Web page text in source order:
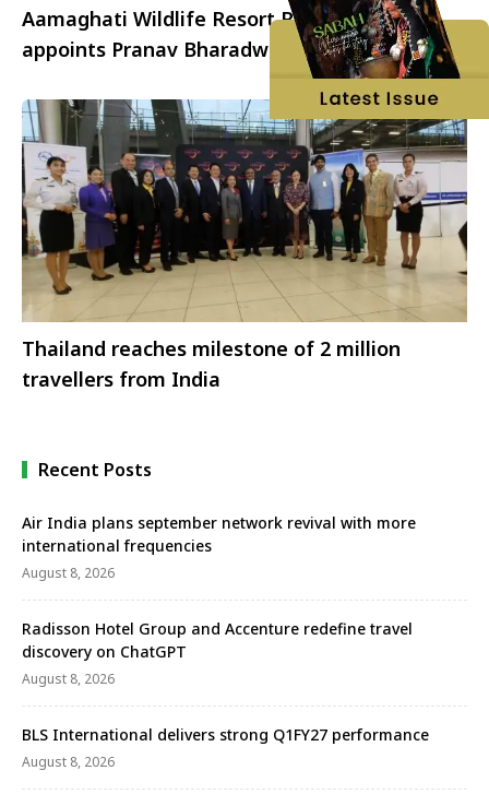
Aamaghati Wildlife Resort Ranthambore
appoints Pranav Bharadwaj as General
Thailand reaches milestone of 2 million
travellers from India
Recent Posts
Air India plans september network revival with more
international frequencies
August 8, 2026
Radisson Hotel Group and Accenture redefine travel
discovery on ChatGPT
August 8, 2026
BLS International delivers strong Q1FY27 performance
August 8, 2026